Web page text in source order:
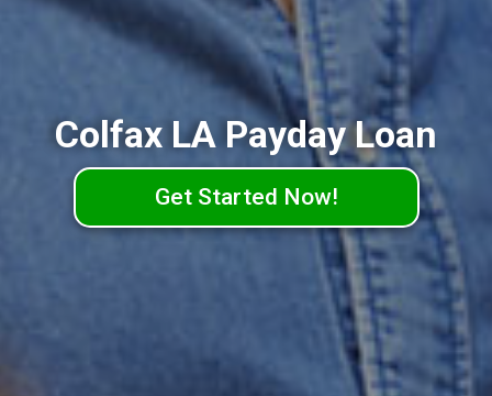
Colfax LA Payday Loan
Get Started Now!